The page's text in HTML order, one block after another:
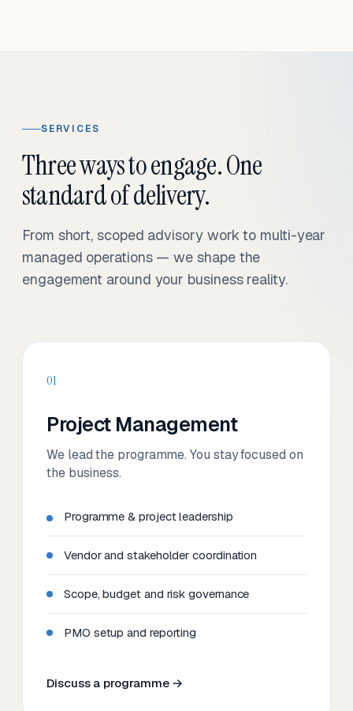
SERVICES
Three ways to engage. One
standard of delivery.
From short, scoped advisory work to multi-year
managed operations — we shape the
engagement around your business reality.
01
Project Management
We lead the programme. You stay focused on
the business.
Programme & project leadership
Vendor and stakeholder coordination
Scope, budget and risk governance
PMO setup and reporting
Discuss a programme →